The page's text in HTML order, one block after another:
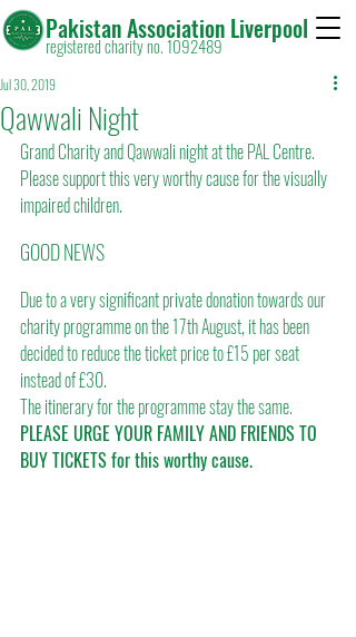
Pakistan Association Liverpool
registered charity no. 1092489
Qawwali Night
Jul 30, 2019
Grand Charity and Qawwali night at the PAL Centre.
Please support this very worthy cause for the visually
impaired children.
GOOD NEWS
Due to a very significant private donation towards our
charity programme on the 17th August, it has been
decided to reduce the ticket price to £15 per seat
instead of £30.
The itinerary for the programme stay the same.
PLEASE URGE YOUR FAMILY AND FRIENDS TO
BUY TICKETS for this worthy cause.